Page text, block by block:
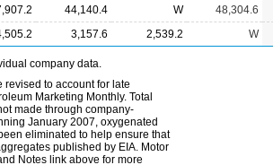
44,140.4 W 48,304.6
3,157.6 2,539.2 W
company data.
revised to account for late
Marketing Monthly. Total
made through company-
January 2007, oxygenated
eliminated to help ensure that
published by EIA. Motor
Notes link above for more